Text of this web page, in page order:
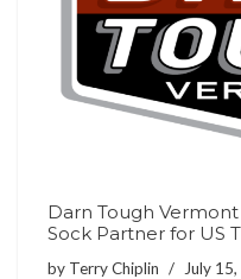
Darn Tough
Sock Partner for US
by Terry Chiplin July